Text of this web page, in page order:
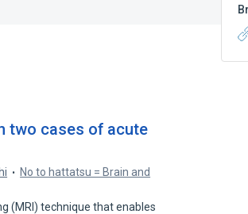
two cases of acute
No to hattatsu = Brain and
(MRI) technique that enables